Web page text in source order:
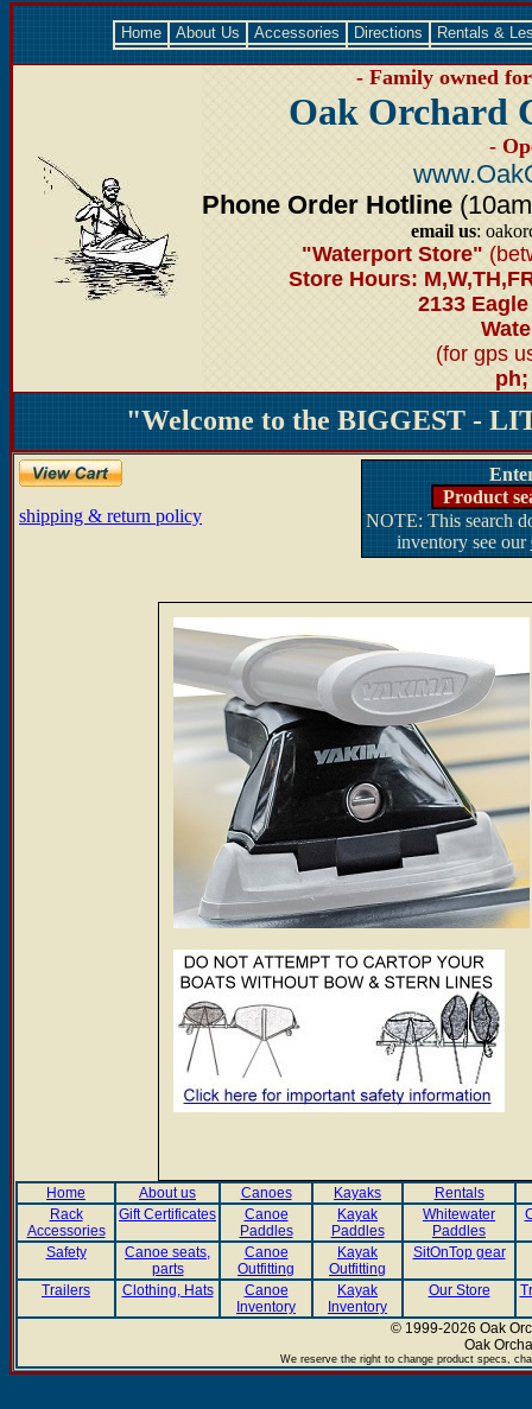
Home About Us Accessories Directions Rentals &
- Family owned
Oak Orchard
-
Phone Order Hotline
email us:
"Waterport Store"
Store Hours:
2133
(for gps
ph;
"Welcome to the BIGGEST -
shipping & return policy
Product
NOTE: This search
inventory see our
Home About us Canoes Kayaks
Rentals
Rack
Accessories
Gift Certificates
Canoe
Paddles
Kayak
Paddles
Whitewater
Paddles
Safety
Canoe seats,
parts
Canoe
Outfitting
Kayak
Outfitting
SitOnTop gear
Trailers Clothing, Hats
Canoe
Inventory
Kayak
Inventory
Our Store
© 1999-2026 Oak
Oak
We reserve the right to change product specs,